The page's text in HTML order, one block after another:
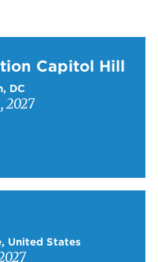
Capitol Hill
DC
2027
United States